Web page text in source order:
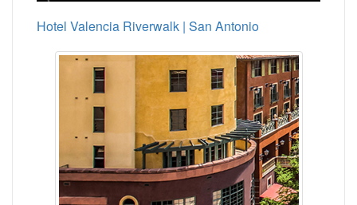
Hotel Valencia Riverwalk | San Antonio